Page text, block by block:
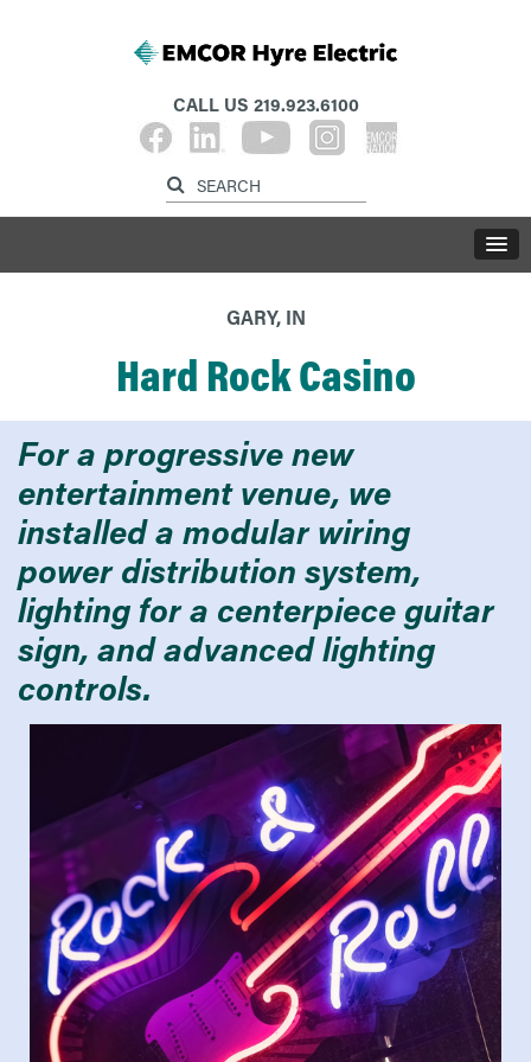
CALL US 219.923.6100
GARY, IN
Hard Rock Casino
For a progressive new
entertainment venue, we
installed a modular wiring
power distribution system,
lighting for a centerpiece guitar
sign, and advanced lighting
controls.